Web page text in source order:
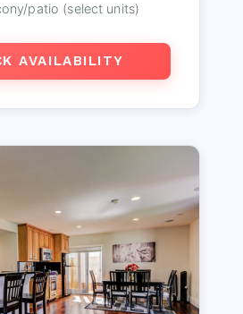
patio (select units)
AVAILABILITY